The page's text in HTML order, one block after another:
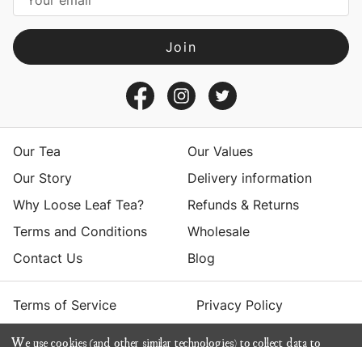
l
A
d
sOur Tea
Our Values
Our Story
Delivery information
Why Loose Leaf Tea?
Refunds & Returns
Terms and Conditions
Wholesale
Contact Us
Blog
Terms of Service Privacy Policy
We use cookies (and other similar technologies) to collect data to